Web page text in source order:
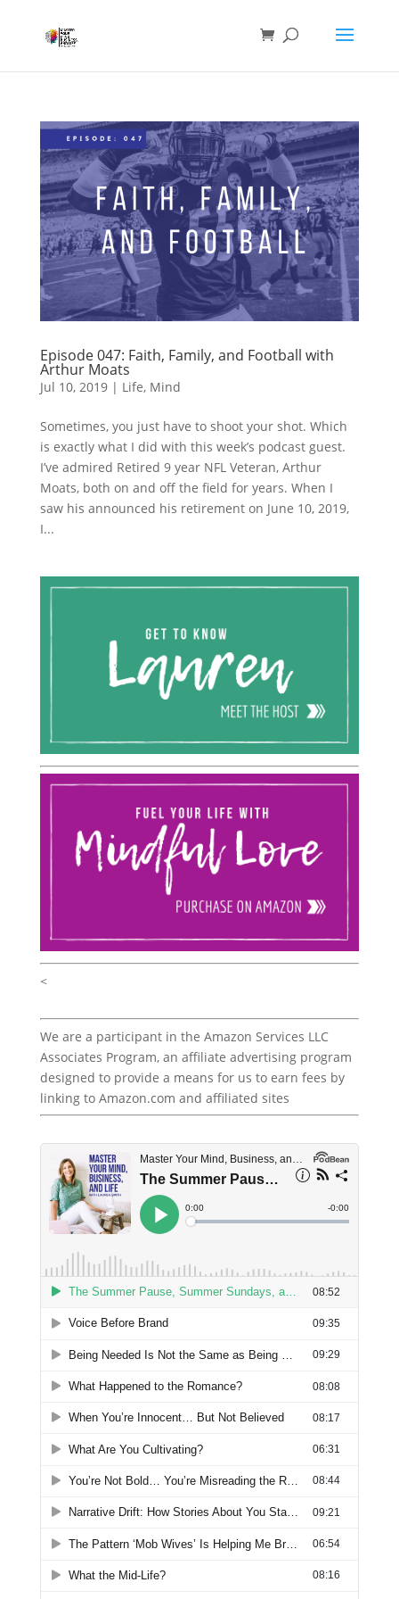
Episode 047: Faith, Family, and Football with
Arthur Moats
Jul 10, 2019| Life, Mind
Sometimes, you just have to shoot your shot. Which
is exactly what I did with this week’s podcast guest.
I’ve admired Retired 9 year NFL Veteran, Arthur
Moats, both on and off the field for years. When I
saw his announced his retirement on June 10, 2019,
I...
<
We are a participant in the Amazon Services LLC
Associates Program, an affiliate advertising program
designed to provide a means for us to earn fees by
linking to Amazon.com and affiliated sites